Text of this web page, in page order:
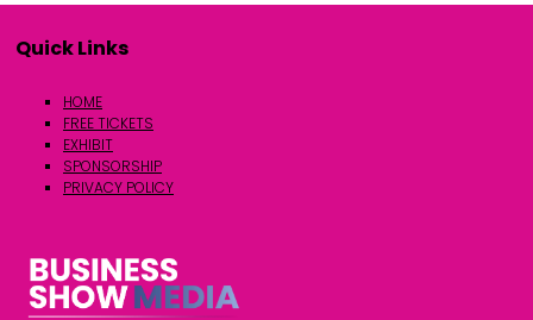
Quick Links
HOME
FREE TICKETS
EXHIBIT
SPONSORSHIP
PRIVACY POLICY